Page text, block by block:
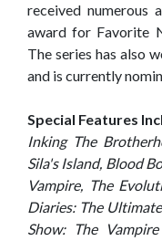
received numerous
award for Favorite
The series has also
and is currently
Special Features
Inking The
Sila's Island, Blood
Vampire, The
Diaries: The
Show: The